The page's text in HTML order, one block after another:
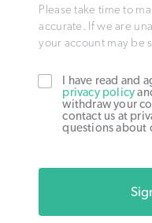
Please take time to
accurate. If we are
your account may be
I have read and
privacy policy
withdraw your
contact us at
questions about